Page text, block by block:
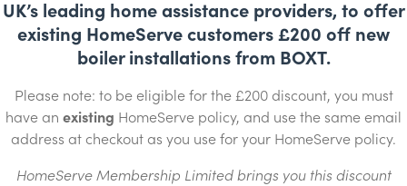
UK’s leading home assistance providers, to offer
existing HomeServe customers £200 off new
boiler installations from BOXT.
Please note: to be eligible for the £200 discount, you must
have an existing HomeServe policy, and use the same email
address at checkout as you use for your HomeServe policy.
HomeServe Membership Limited brings you this discount